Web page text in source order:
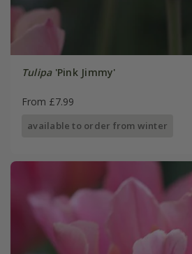
Tulipa'Pink Jimmy'
From £7.99
available to order from winter